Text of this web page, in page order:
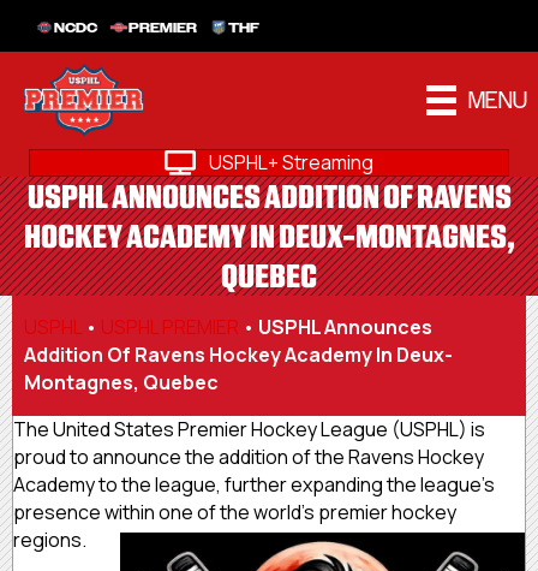
NCDC PREMIER THF
MENU
USPHL+ Streaming
USPHL ANNOUNCES ADDITION OF RAVENS
HOCKEY ACADEMY IN DEUX-MONTAGNES,
QUEBEC
USPHL • USPHL PREMIER • USPHL Announces
Addition Of Ravens Hockey Academy In Deux-
Montagnes, Quebec
The United States Premier Hockey League (USPHL) is
proud to announce the addition of the Ravens Hockey
Academy to the league, further expanding the league’s
presence within one of the world’s premier hockey
regions.